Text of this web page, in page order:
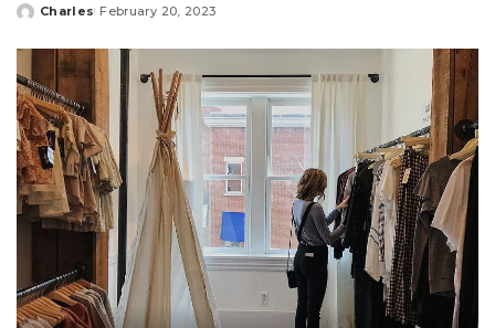
Posted
Charles February 20, 2023